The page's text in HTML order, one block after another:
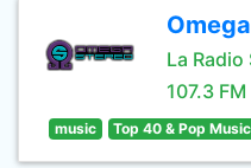
La
107.3 FM
music Top 40 & Pop Music